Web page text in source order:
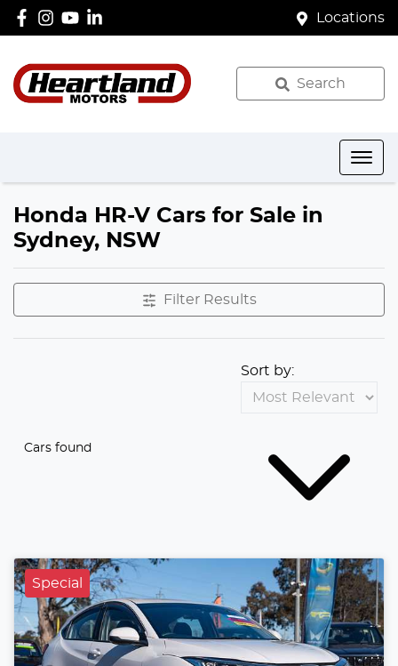
Locations
Search
Honda HR-V Cars for Sale in
Sydney, NSW
Filter Results
Cars found
Sort by:
Special